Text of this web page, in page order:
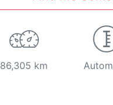
86,305 km